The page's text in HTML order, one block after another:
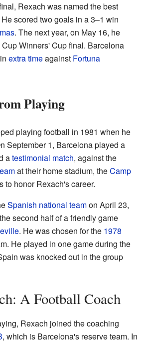
Rexach was named the best
scored two goals in a 3–1 win
. The next year, on May 16, he
Winners' Cup final. Barcelona
extra timeagainst Fortuna
Playing
playing football in 1981 when he
September 1, Barcelona played a
atestimonial match, against the
at their home stadium, theCamp
to honor Rexach's career.
Spanish national teamon April 23,
second half of a friendly game
. He was chosen for the 1978
He played in one game during the
was knocked out in the group
A Football Coach
Rexach joined the coaching
, which is Barcelona's reserve team. In